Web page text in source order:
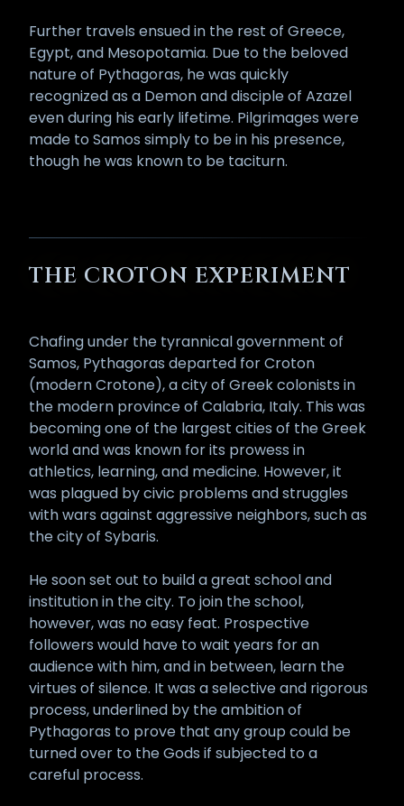
Further travels ensued in the rest of Greece,
Egypt, and Mesopotamia. Due to the beloved
nature of Pythagoras, he was quickly
recognized as a Demon and disciple of Azazel
even during his early lifetime. Pilgrimages were
made to Samos simply to be in his presence,
though he was known to be taciturn.
THE CROTON EXPERIMENT
Chafing under the tyrannical government of
Samos, Pythagoras departed for Croton
(modern Crotone), a city of Greek colonists in
the modern province of Calabria, Italy. This was
becoming one of the largest cities of the Greek
world and was known for its prowess in
athletics, learning, and medicine. However, it
was plagued by civic problems and struggles
with wars against aggressive neighbors, such as
the city of Sybaris.
He soon set out to build a great school and
institution in the city. To join the school,
however, was no easy feat. Prospective
followers would have to wait years for an
audience with him, and in between, learn the
virtues of silence. It was a selective and rigorous
process, underlined by the ambition of
Pythagoras to prove that any group could be
turned over to the Gods if subjected to a
careful process.